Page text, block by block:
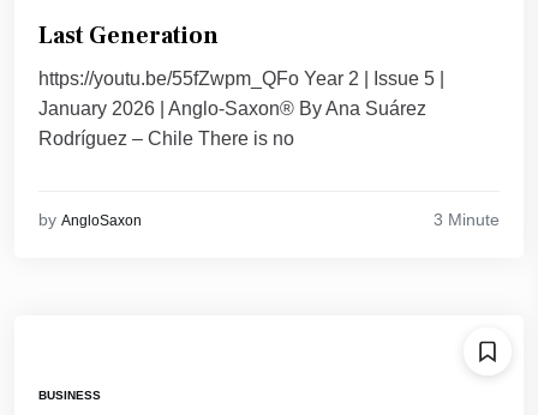
Last Generation
https://youtu.be/55fZwpm_QFo Year 2 | Issue 5 |
January 2026 | Anglo-Saxon® By Ana Suárez
Rodríguez – Chile There is no
by AngloSaxon 3 Minute
BUSINESS